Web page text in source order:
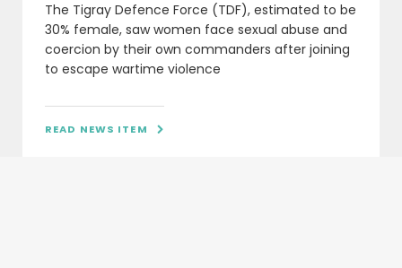
The Tigray Defence Force (TDF), estimated to be
30% female, saw women face sexual abuse and
coercion by their own commanders after joining
to escape wartime violence
READ NEWS ITEM 